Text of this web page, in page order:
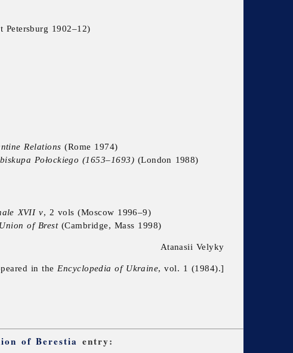
Petersburg 1902–12)
Relations (Rome 1974)
Połockiego (1653–1693) (London 1988)
XVII v, 2 vols (Moscow 1996–9)
of Brest(Cambridge, Mass 1998)
Atanasii Velyky
in the Encyclopedia of Ukraine, vol. 1 (1984).]
of Berestia entry: